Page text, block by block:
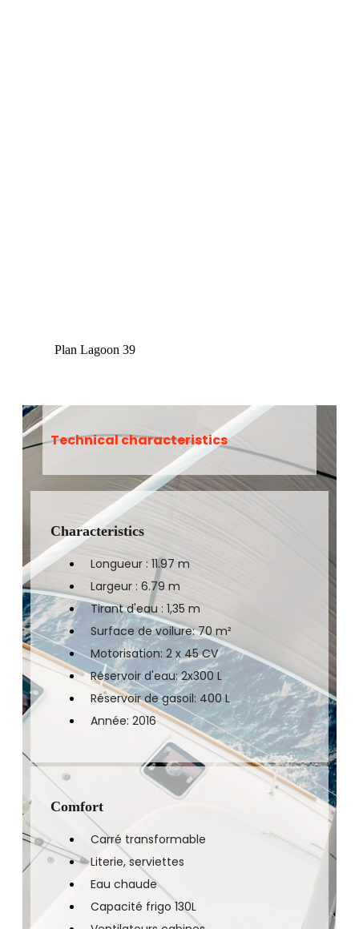
Plan Lagoon 39
Technical characteristics
Characteristics
Longueur : 11.97 m
Largeur : 6.79 m
Tirant d'eau : 1,35 m
Surface de voilure: 70 m²
Motorisation: 2 x 45 CV
Réservoir d'eau: 2x300 L
Réservoir de gasoil: 400 L
Année: 2016
Comfort
Carré transformable
Literie, serviettes
Eau chaude
Capacité frigo 130L